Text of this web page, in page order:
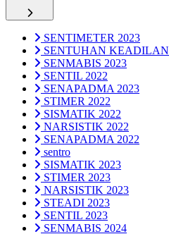
SENTIMETER 2023
SENTUHAN KEADILAN
SENMABIS 2023
SENTIL 2022
SENAPADMA 2023
STIMER 2022
SISMATIK 2022
NARSISTIK 2022
SENAPADMA 2022
sentro
SISMATIK 2023
STIMER 2023
NARSISTIK 2023
STEADI 2023
SENTIL 2023
SENMABIS 2024